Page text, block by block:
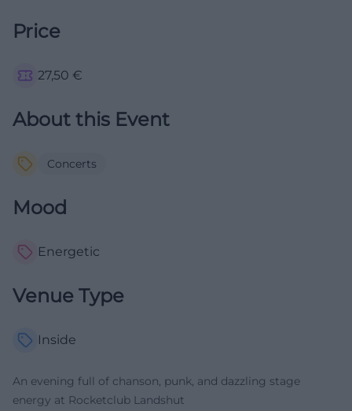
Price
27,50 €
About this Event
Concerts
Mood
Energetic
Venue Type
Inside
An evening full of chanson, punk, and dazzling stage
energy at Rocketclub Landshut